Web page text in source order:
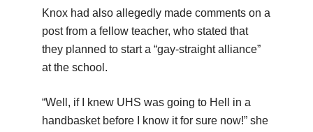
Knox had also allegedly made comments on a
post from a fellow teacher, who stated that
they planned to start a “gay-straight alliance”
at the school.
“Well, if I knew UHS was going to Hell in a
handbasket before I know it for sure now!” she